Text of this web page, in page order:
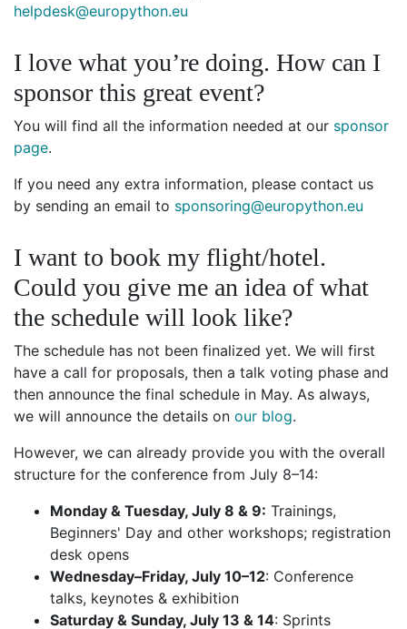
helpdesk@europython.eu
I love what you’re doing. How can I
sponsor this great event?
You will find all the information needed at our sponsor
page.
If you need any extra information, please contact us
by sending an email to sponsoring@europython.eu
I want to book my flight/hotel.
Could you give me an idea of what
the schedule will look like?
The schedule has not been finalized yet. We will first
have a call for proposals, then a talk voting phase and
then announce the final schedule in May. As always,
we will announce the details on our blog.
However, we can already provide you with the overall
structure for the conference from July 8–14:
Monday & Tuesday, July 8 & 9: Trainings,
Beginners' Day and other workshops; registration
desk opens
Wednesday–Friday, July 10–12: Conference
talks, keynotes & exhibition
Saturday & Sunday, July 13 & 14: Sprints